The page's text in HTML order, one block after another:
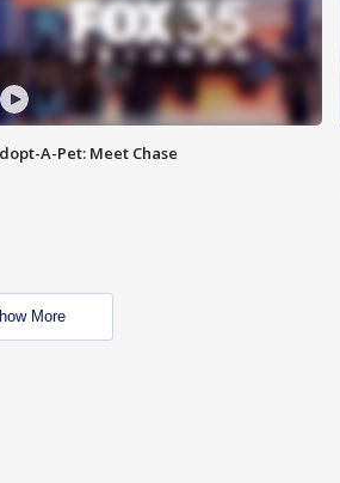
A-Pet: Meet Chase
More